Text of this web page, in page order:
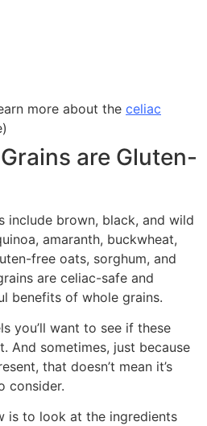
more about the celiac
are Gluten-
include brown, black, and wild
amaranth, buckwheat,
free oats, sorghum, and
are celiac-safe and
benefits of whole grains.
you’ll want to see if these
And sometimes, just because
that doesn’t mean it’s
consider.
is to look at the ingredients